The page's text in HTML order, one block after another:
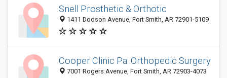
Snell Prosthetic & Orthotic
1411 Dodson Avenue, Fort Smith, AR 72901-5109
Cooper Clinic Pa: Orthopedic Surgery
7001 Rogers Avenue, Fort Smith, AR 72903-4073